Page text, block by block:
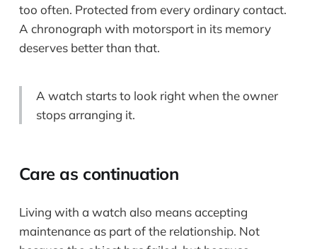
too often. Protected from every ordinary contact.
A chronograph with motorsport in its memory
deserves better than that.
A watch starts to look right when the owner
stops arranging it.
Care as continuation
Living with a watch also means accepting
maintenance as part of the relationship. Not